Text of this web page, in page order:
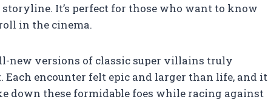
It’s perfect for those who want to know
in the cinema.
new versions of classic super villains truly
encounter felt epic and larger than life, and it
down these formidable foes while racing against